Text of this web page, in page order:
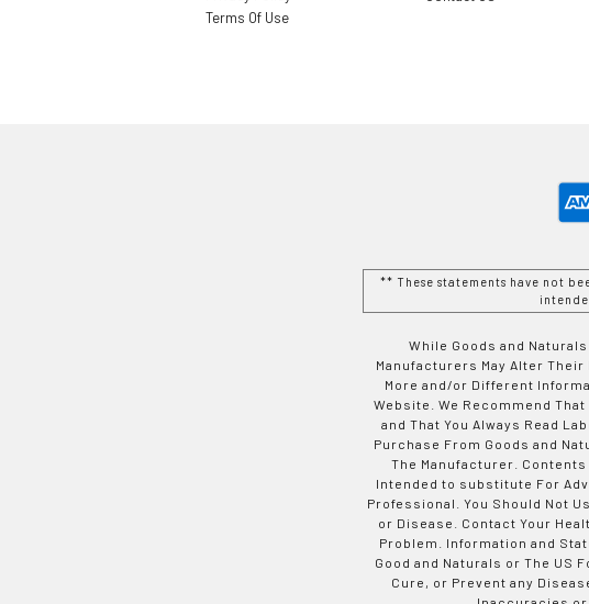
Terms Of Use
** These statements have not
While Goods and
Manufacturers May Alter
More and/or Different
Website. We Recommend
and That You Always Read
Purchase From Goods and
The Manufacturer.
Intended to substitute For
Professional. You Should Not
or Disease. Contact Your
Problem. Information and
Good and Naturals or The US
Cure, or Prevent any